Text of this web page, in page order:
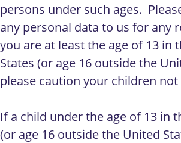
persons under such ages.
any personal data to us for any
you are at least the age of 13 in
States (or age 16 outside the
please caution your children not
If a child under the age of 13 in
(or age 16 outside the United